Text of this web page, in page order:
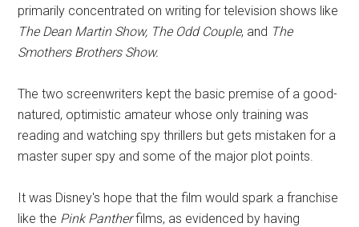
primarily concentrated on writing for television shows like
The Dean Martin Show, The Odd Couple, and The
Smothers Brothers Show.
The two screenwriters kept the basic premise of a good-
natured, optimistic amateur whose only training was
reading and watching spy thrillers but gets mistaken for a
master super spy and some of the major plot points.
It was Disney's hope that the film would spark a franchise
like the Pink Pantherfilms, as evidenced by having